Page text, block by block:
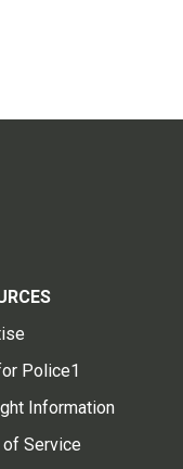
Police1
Information
Service